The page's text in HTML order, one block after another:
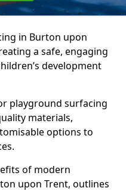
in Burton upon
a safe, engaging
development
playground surfacing
materials,
options to
of modern
upon Trent, outlines